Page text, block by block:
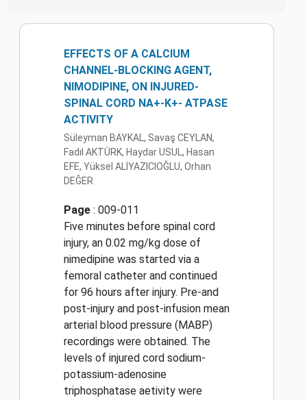
EFFECTS OF A CALCIUM
CHANNEL-BLOCKING AGENT,
NIMODIPINE, ON INJURED-
SPINAL CORD NA+-K+- ATPASE
ACTIVITY
Süleyman BAYKAL, Savaş CEYLAN,
Fadıl AKTÜRK, Haydar USUL, Hasan
EFE, Yüksel ALİYAZICIOĞLU, Orhan
DEĞER
Page : 009-011
Five minutes before spinal cord
injury, an 0.02 mg/kg dose of
nimedipine was started via a
femoral catheter and continued
for 96 hours after injury. Pre-and
post-injury and post-infusion mean
arterial blood pressure (MABP)
recordings were obtained. The
levels of injured cord sodium-
potassium-adenosine
triphosphatase aetivity were